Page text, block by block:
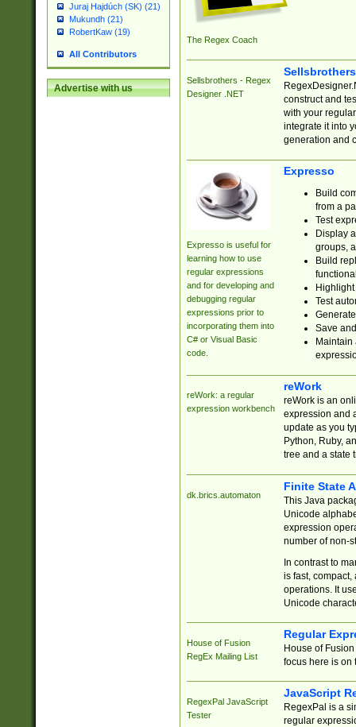
Juraj Hajdúch (SK) (21)
Mukundh (21)
RobertKaw (19)
All Contributors
Advertise with us
The Regex Coach
Sellsbrothers - Regex
Designer .NET
construct and
with your
integrate it into
generation and
Expresso is useful for
learning how to use
regular expressions
and for developing and
debugging regular
expressions prior to
incorporating them into
C# or Visual Basic
code.
Expresso
Build
from a
Test
Display
groups,
Build
Test
Save
reWork: a regular
expression workbench
reWork
reWork is an
expression and
update as you
Python, Ruby,
tree and a state
dk.brics.automaton
Finite State
This Java
Unicode
expression
number of non-
In contrast to
is fast,
operations. It
Unicode
House of Fusion
RegEx Mailing List
Regular
House of
focus here is on
RegexPal JavaScript
Tester
JavaScript
RegexPal is a
regular